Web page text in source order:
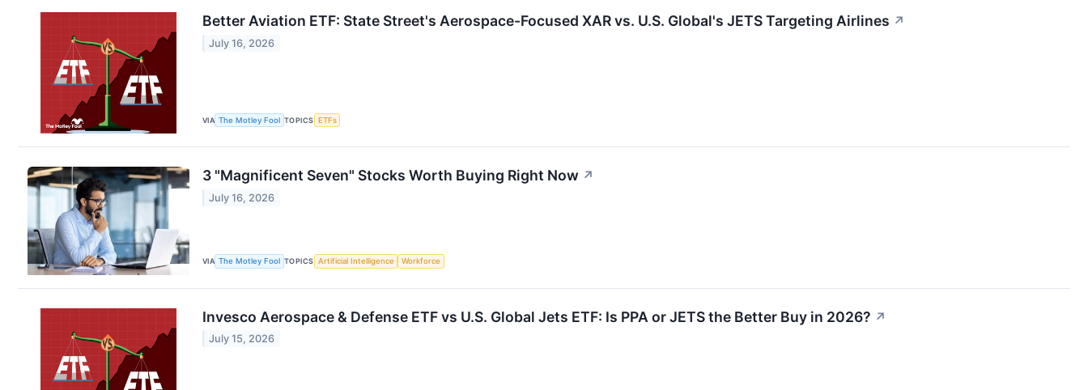
Better Aviation ETF: State Street's Aerospace-Focused XAR vs. U.S. Global's JETS Targeting Airlines ↗
July 16, 2026
VIA The Motley Fool TOPICS ETFs
3 "Magnificent Seven" Stocks Worth Buying Right Now ↗
July 16, 2026
VIA The Motley Fool TOPICS Artificial Intelligence Workforce
Invesco Aerospace & Defense ETF vs U.S. Global Jets ETF: Is PPA or JETS the Better Buy in 2026? ↗
July 15, 2026